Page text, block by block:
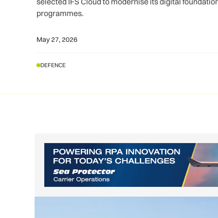
programmes.
May 27, 2026
DEFENCE